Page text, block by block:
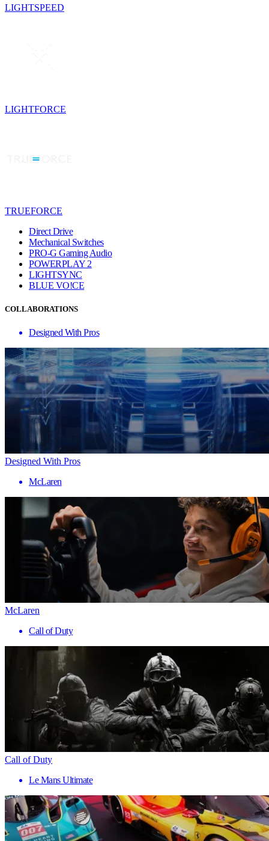
LIGHTSPEED
LIGHTFORCE
TRUEFORCE
Direct Drive
Mechanical Switches
PRO-G Gaming Audio
POWERPLAY 2
LIGHTSYNC
BLUE VO!CE
COLLABORATIONS
Designed With Pros
Designed With Pros
McLaren
McLaren
Call of Duty
Call of Duty
Le Mans Ultimate